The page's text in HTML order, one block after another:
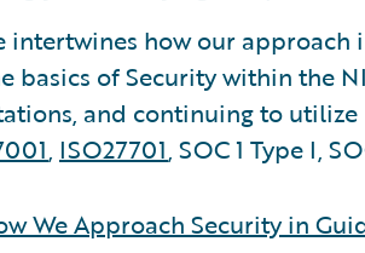
intertwines how our
basics of Security within the
and continuing to
, ISO27701, SOC 1 Type I,
We Approach Security in